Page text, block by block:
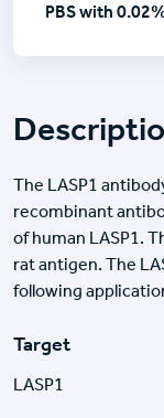
The LASP1
recombinant
of human LASP1.
rat antigen. The
following
Target
LASP1
PBS with